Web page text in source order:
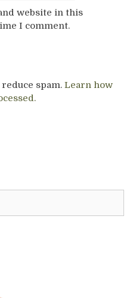
website in this
I comment.
spam. Learn how